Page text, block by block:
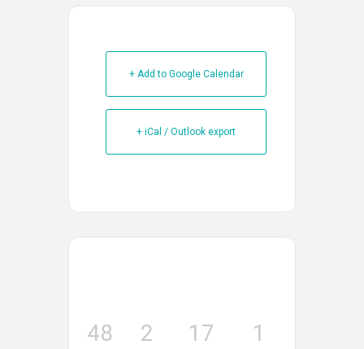
+ Add to Google Calendar
+ iCal / Outlook export
48 2 17 1